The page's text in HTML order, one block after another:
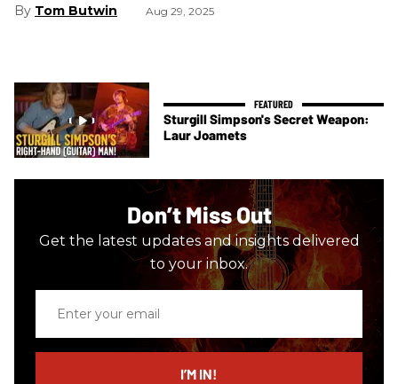
Tom Butwin Aug 29, 2025
Sturgill Simpson's Secret Weapon:
Laur Joamets
Don’t Miss Out
Get the latest updates and insights delivered
to your inbox.
email
I’M IN!